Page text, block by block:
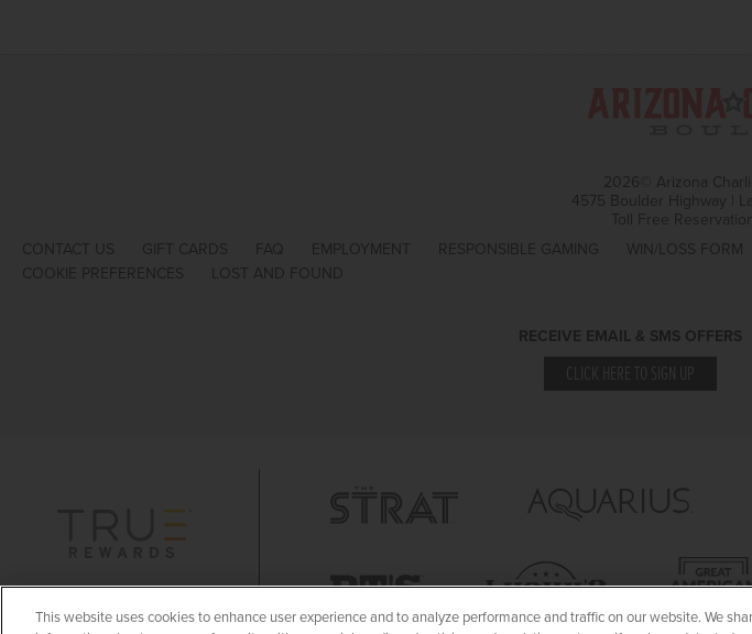
2026© Arizona
4575 Boulder Highway |
Toll Free
CONTACT US
GIFT CARDS FAQ EMPLOYMENT RESPONSIBLE GAMING WIN/LOSS FORM
COOKIE PREFERENCES
LOST AND FOUND
RECEIVE EMAIL & SMS OFFERS
CLICK HERE TO SIGN UP
This website uses cookies to enhance user experience and to analyze performance and traffic on our website. We